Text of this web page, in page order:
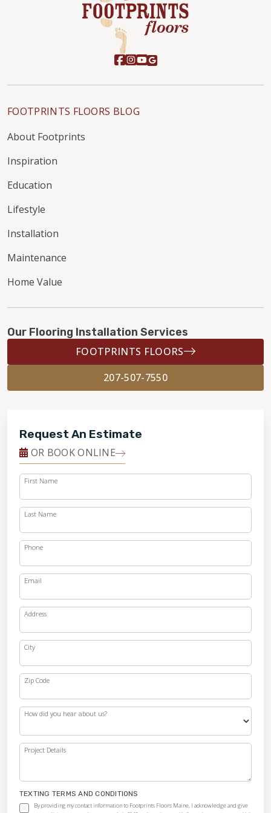
FOOTPRINTS FLOORS BLOG
About Footprints
Inspiration
Education
Lifestyle
Installation
Maintenance
Home Value
Our Flooring Installation Services
FOOTPRINTS FLOORS
207-507-7550
Request An Estimate
OR BOOK ONLINE
First Name
Last Name
Phone
Email
Address
City
Zip Code
How did you hear about us?
Project Details
TEXTING TERMS AND CONDITIONS
By providing my contact information to Footprints Floors Maine, I acknowledge and give